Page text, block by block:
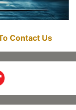
Contact Us